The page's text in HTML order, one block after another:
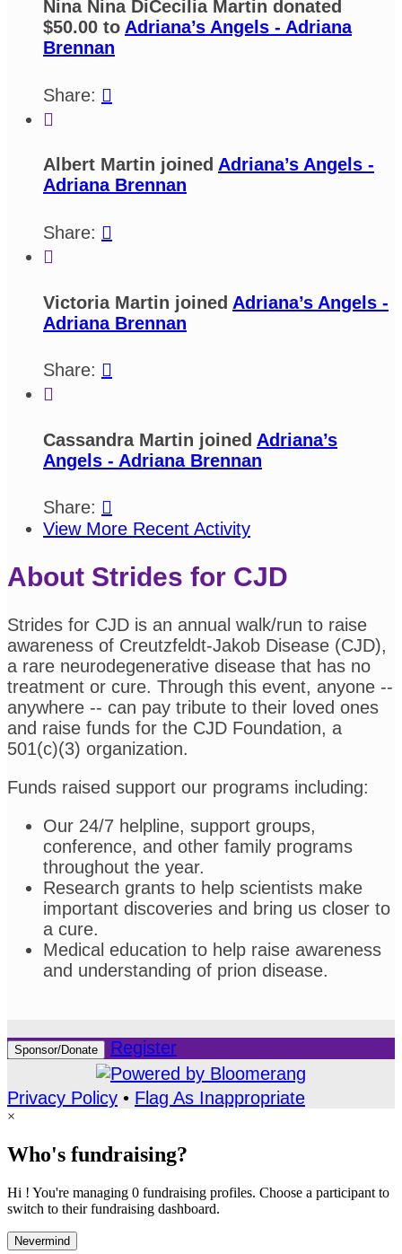
Nina Nina DiCecilia Martin donated
$50.00 to Adriana’s Angels - Adriana
Brennan
Share: 

Albert Martin joined Adriana’s Angels -
Adriana Brennan
Share: 

Victoria Martin joined Adriana’s Angels -
Adriana Brennan
Share: 

Cassandra Martin joined Adriana’s
Angels - Adriana Brennan
Share: 
View More Recent Activity
About Strides for CJD
Strides for CJD is an annual walk/run to raise
awareness of Creutzfeldt-Jakob Disease (CJD),
a rare neurodegenerative disease that has no
treatment or cure. Through this event, anyone --
anywhere -- can pay tribute to their loved ones
and raise funds for the CJD Foundation, a
501(c)(3) organization.
Funds raised support our programs including:
Our 24/7 helpline, support groups,
conference, and other family programs
throughout the year.
Research grants to help scientists make
important discoveries and bring us closer to
a cure.
Medical education to help raise awareness
and understanding of prion disease.
Sponsor/Donate Register
Privacy Policy • Flag As Inappropriate
×
Who's fundraising?
Hi ! You're managing 0 fundraising profiles. Choose a participant to
switch to their fundraising dashboard.
Nevermind